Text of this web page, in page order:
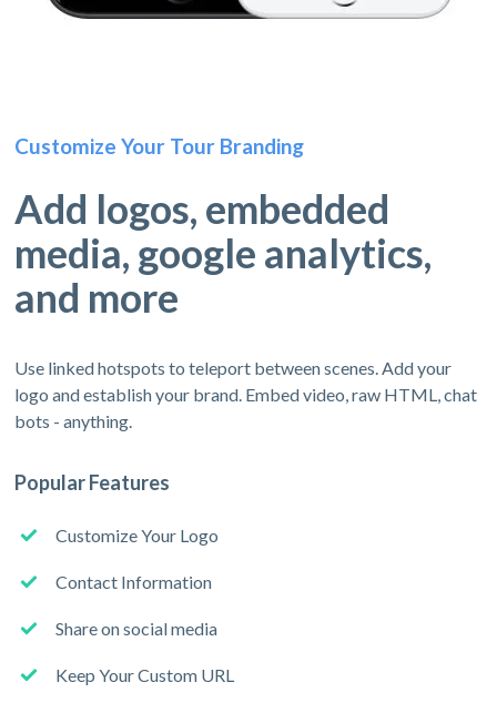
Customize Your Tour Branding
Add logos, embedded
media, google analytics,
and more
Use linked hotspots to teleport between scenes. Add your
logo and establish your brand. Embed video, raw HTML, chat
bots - anything.
Popular Features
Customize Your Logo
Contact Information
Share on social media
Keep Your Custom URL